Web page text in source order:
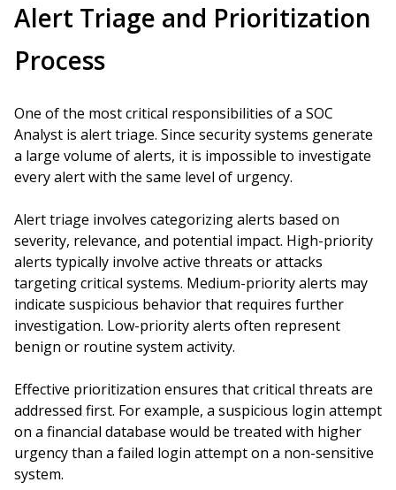
Alert Triage and Prioritization
Process
One of the most critical responsibilities of a SOC
Analyst is alert triage. Since security systems generate
a large volume of alerts, it is impossible to investigate
every alert with the same level of urgency.
Alert triage involves categorizing alerts based on
severity, relevance, and potential impact. High-priority
alerts typically involve active threats or attacks
targeting critical systems. Medium-priority alerts may
indicate suspicious behavior that requires further
investigation. Low-priority alerts often represent
benign or routine system activity.
Effective prioritization ensures that critical threats are
addressed first. For example, a suspicious login attempt
on a financial database would be treated with higher
urgency than a failed login attempt on a non-sensitive
system.